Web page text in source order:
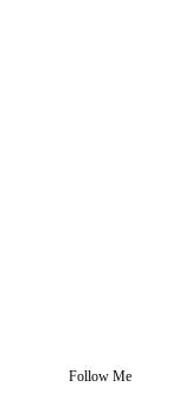
Follow Me